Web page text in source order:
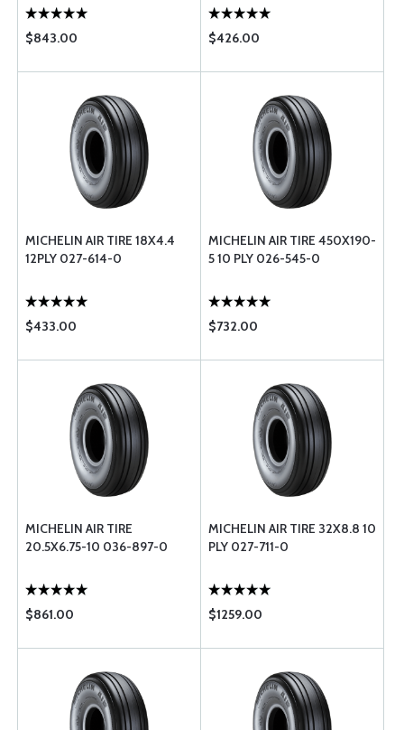
$843.00 $426.00
MICHELIN AIR TIRE 18X4.4
12PLY 027-614-0
$433.00
MICHELIN AIR TIRE 450X190-
5 10 PLY 026-545-0
$732.00
MICHELIN AIR TIRE
20.5X6.75-10 036-897-0
$861.00
MICHELIN AIR TIRE 32X8.8 10
PLY 027-711-0
$1259.00